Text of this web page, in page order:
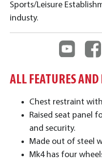
Sports/Leisure
industy.
ALL FEATURES AND
Chest restraint
Raised seat panel
and security.
Made out of steel
Mk4 has four